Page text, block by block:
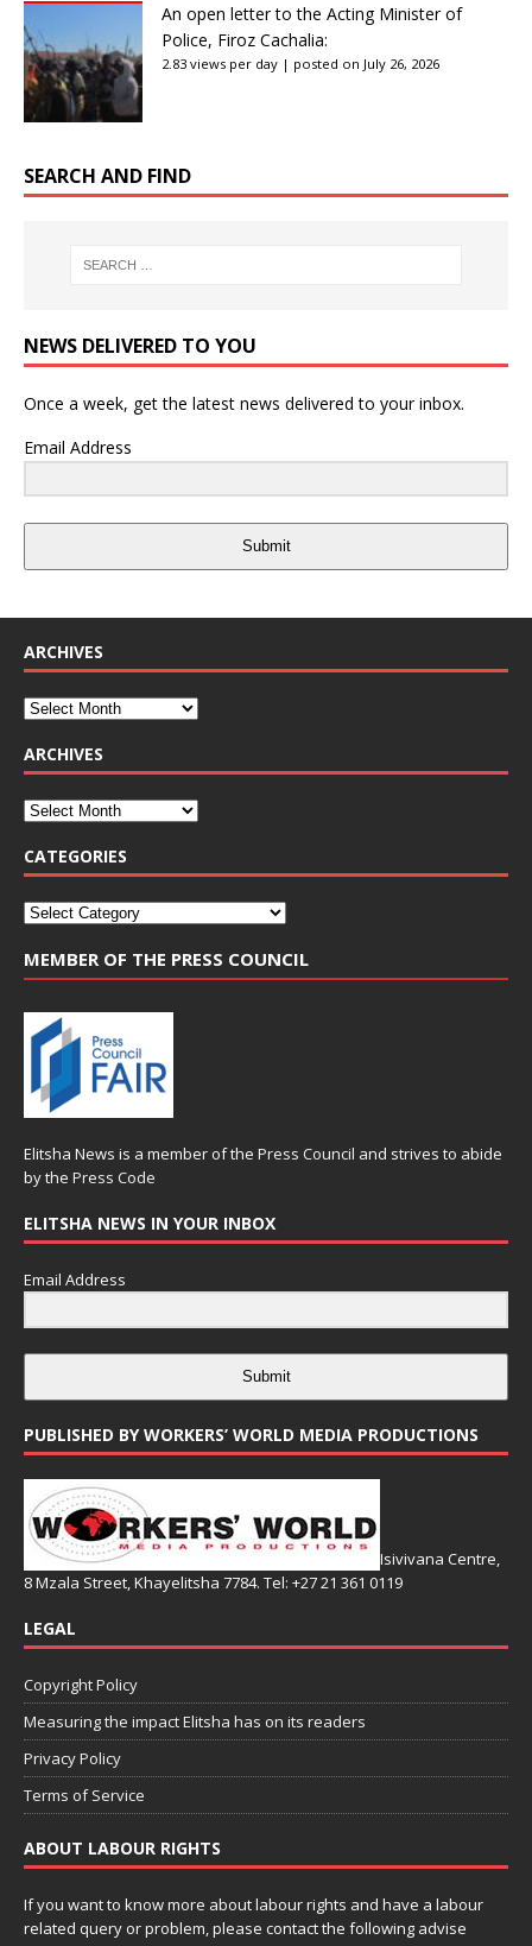
An open letter to the Acting Minister of
Police, Firoz Cachalia:
2.83 views per day | posted on July 26, 2026
SEARCH AND FIND
NEWS DELIVERED TO YOU
Once a week, get the latest news delivered to your inbox.
Email Address
Submit
ARCHIVES
ARCHIVES
CATEGORIES
MEMBER OF THE PRESS COUNCIL
Elitsha News is a member of the Press Council and strives to abide
by the Press Code
ELITSHA NEWS IN YOUR INBOX
Email Address
Submit
PUBLISHED BY WORKERS’ WORLD MEDIA PRODUCTIONS
Isivivana Centre,
8 Mzala Street, Khayelitsha 7784. Tel: +27 21 361 0119
LEGAL
Copyright Policy
Measuring the impact Elitsha has on its readers
Privacy Policy
Terms of Service
ABOUT LABOUR RIGHTS
If you want to know more about labour rights and have a labour
related query or problem, please contact the following advise